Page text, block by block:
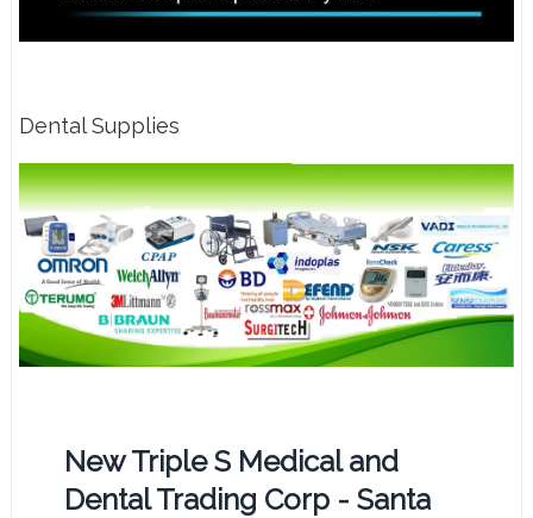
Dental Supplies
New Triple S Medical and
Dental Trading Corp - Santa